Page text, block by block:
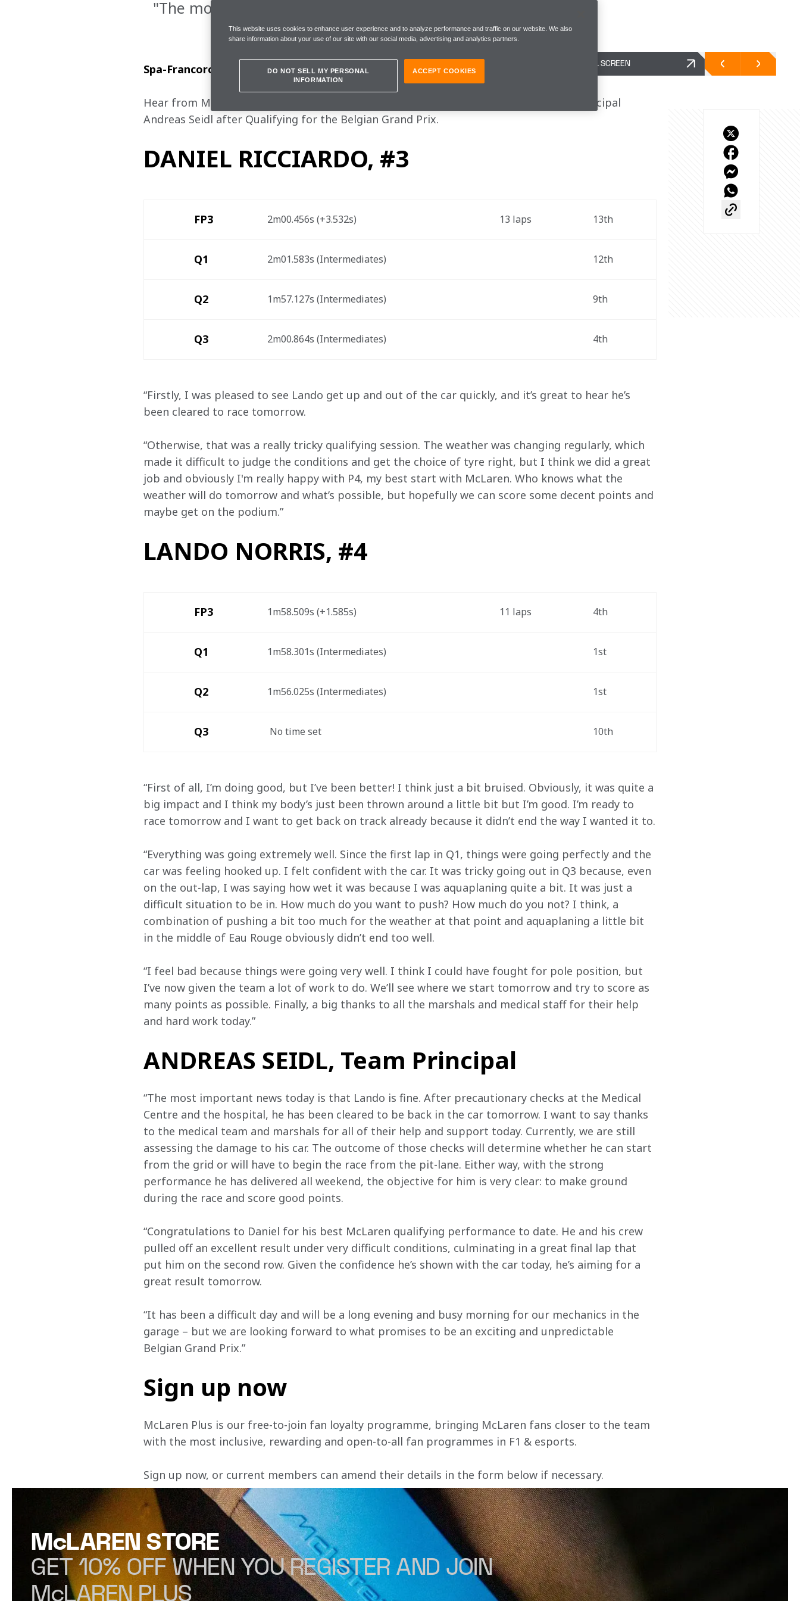
"The most important news today is that Lando is fine"
FULL SCREEN
Spa-Francorchamps, Saturday 28 August
Hear from McLaren Formula 1 drivers Lando Norris and Daniel Ricciardo, and Team Principal
Andreas Seidl after Qualifying for the Belgian Grand Prix.
DANIEL RICCIARDO, #3
FP3 2m00.456s (+3.532s) 13 laps 13th
Q1 2m01.583s (Intermediates) 12th
Q2 1m57.127s (Intermediates) 9th
Q3 2m00.864s (Intermediates) 4th
“Firstly, I was pleased to see Lando get up and out of the car quickly, and it’s great to hear he’s
been cleared to race tomorrow.
“Otherwise, that was a really tricky qualifying session. The weather was changing regularly, which
made it difficult to judge the conditions and get the choice of tyre right, but I think we did a great
job and obviously I'm really happy with P4, my best start with McLaren. Who knows what the
weather will do tomorrow and what’s possible, but hopefully we can score some decent points and
maybe get on the podium.”
LANDO NORRIS, #4
FP3 1m58.509s (+1.585s) 11 laps 4th
Q1 1m58.301s (Intermediates) 1st
Q2 1m56.025s (Intermediates) 1st
Q3 No time set 10th
“First of all, I’m doing good, but I’ve been better! I think just a bit bruised. Obviously, it was quite a
big impact and I think my body’s just been thrown around a little bit but I’m good. I’m ready to
race tomorrow and I want to get back on track already because it didn’t end the way I wanted it to.
“Everything was going extremely well. Since the first lap in Q1, things were going perfectly and the
car was feeling hooked up. I felt confident with the car. It was tricky going out in Q3 because, even
on the out-lap, I was saying how wet it was because I was aquaplaning quite a bit. It was just a
difficult situation to be in. How much do you want to push? How much do you not? I think, a
combination of pushing a bit too much for the weather at that point and aquaplaning a little bit
in the middle of Eau Rouge obviously didn’t end too well.
“I feel bad because things were going very well. I think I could have fought for pole position, but
I’ve now given the team a lot of work to do. We’ll see where we start tomorrow and try to score as
many points as possible. Finally, a big thanks to all the marshals and medical staff for their help
and hard work today.”
ANDREAS SEIDL, Team Principal
“The most important news today is that Lando is fine. After precautionary checks at the Medical
Centre and the hospital, he has been cleared to be back in the car tomorrow. I want to say thanks
to the medical team and marshals for all of their help and support today. Currently, we are still
assessing the damage to his car. The outcome of those checks will determine whether he can start
from the grid or will have to begin the race from the pit-lane. Either way, with the strong
performance he has delivered all weekend, the objective for him is very clear: to make ground
during the race and score good points.
“Congratulations to Daniel for his best McLaren qualifying performance to date. He and his crew
pulled off an excellent result under very difficult conditions, culminating in a great final lap that
put him on the second row. Given the confidence he’s shown with the car today, he’s aiming for a
great result tomorrow.
“It has been a difficult day and will be a long evening and busy morning for our mechanics in the
garage – but we are looking forward to what promises to be an exciting and unpredictable
Belgian Grand Prix.”
Sign up now
McLaren Plus is our free-to-join fan loyalty programme, bringing McLaren fans closer to the team
with the most inclusive, rewarding and open-to-all fan programmes in F1 & esports.
Sign up now, or current members can amend their details in the form below if necessary.
McLAREN STORE
GET 10% OFF WHEN YOU REGISTER AND JOIN
McLAREN PLUS
This website uses cookies to enhance user experience and to analyze performance and traffic on our website. We also
share information about your use of our site with our social media, advertising and analytics partners.
DO NOT SELL MY PERSONAL
INFORMATION
ACCEPT COOKIES